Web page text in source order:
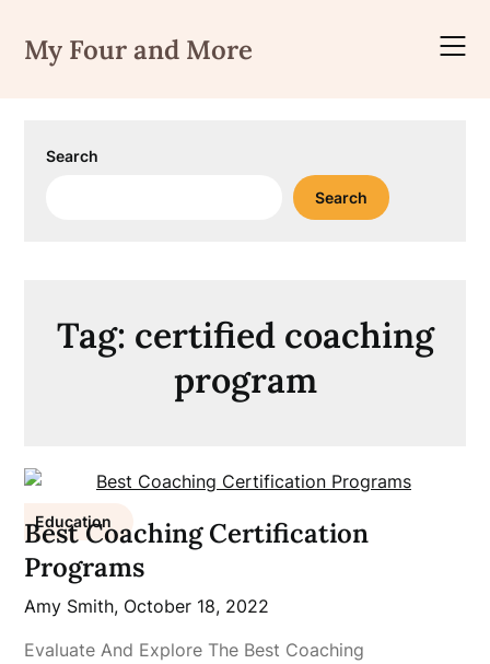
content
My Four and More
Search
Search
Tag: certified coaching
program
Education
Best Coaching Certification
Programs
Amy Smith, October 18, 2022
Evaluate And Explore The Best Coaching